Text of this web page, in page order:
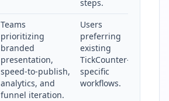
steps.
Teams
prioritizing
branded
presentation,
speed-to-publish,
analytics, and
funnel iteration.
Users
preferring
existing
TickCounter-
specific
workflows.